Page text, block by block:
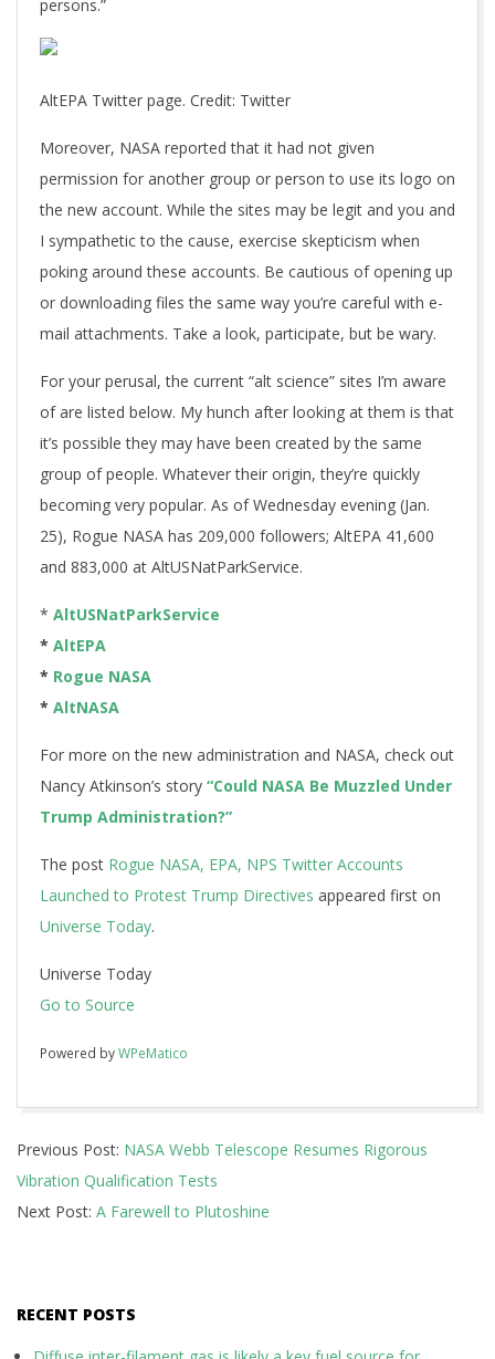
persons.”
AltEPA Twitter page. Credit: Twitter
Moreover, NASA reported that it had not given
permission for another group or person to use its logo on
the new account. While the sites may be legit and you and
I sympathetic to the cause, exercise skepticism when
poking around these accounts. Be cautious of opening up
or downloading files the same way you’re careful with e-
mail attachments. Take a look, participate, but be wary.
For your perusal, the current “alt science” sites I’m aware
of are listed below. My hunch after looking at them is that
it’s possible they may have been created by the same
group of people. Whatever their origin, they’re quickly
becoming very popular. As of Wednesday evening (Jan.
25), Rogue NASA has 209,000 followers; AltEPA 41,600
and 883,000 at AltUSNatParkService.
* AltUSNatParkService
* AltEPA
* Rogue NASA
* AltNASA
For more on the new administration and NASA, check out
Nancy Atkinson’s story “Could NASA Be Muzzled Under
Trump Administration?”
The post Rogue NASA, EPA, NPS Twitter Accounts
Launched to Protest Trump Directives appeared first on
Universe Today.
Universe Today
Go to Source
Powered byWPeMatico
01-
26
Previous Post: NASA Webb Telescope Resumes Rigorous
Vibration Qualification Tests
Next Post: A Farewell to Plutoshine
RECENT POSTS